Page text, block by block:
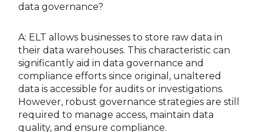
data governance?
A: ELT allows businesses to store raw data in
their data warehouses. This characteristic can
significantly aid in data governance and
compliance efforts since original, unaltered
data is accessible for audits or investigations.
However, robust governance strategies are still
required to manage access, maintain data
quality, and ensure compliance.